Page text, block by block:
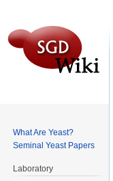
What Are Yeast?
Seminal Yeast Papers
Laboratory